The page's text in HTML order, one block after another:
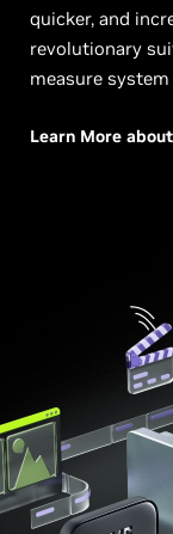
quicker, and
revolutionary
measure
Learn More about